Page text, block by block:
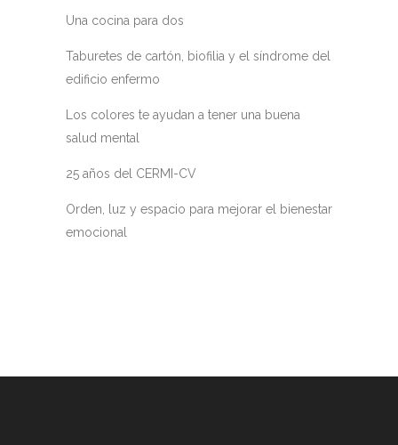
Una cocina para dos
Taburetes de cartón, biofilia y el síndrome del
edificio enfermo
Los colores te ayudan a tener una buena
salud mental
25 años del CERMI-CV
Orden, luz y espacio para mejorar el bienestar
emocional